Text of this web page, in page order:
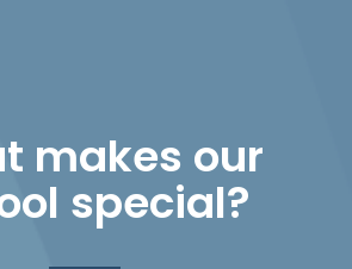
makes our
special?